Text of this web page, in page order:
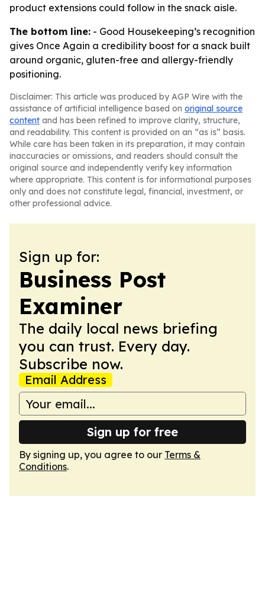
product extensions could follow in the snack aisle.
The bottom line: - Good Housekeeping’s recognition
gives Once Again a credibility boost for a snack built
around organic, gluten-free and allergy-friendly
positioning.
Disclaimer: This article was produced by AGP Wire with the
assistance of artificial intelligence based on original source
content and has been refined to improve clarity, structure,
and readability. This content is provided on an “as is” basis.
While care has been taken in its preparation, it may contain
inaccuracies or omissions, and readers should consult the
original source and independently verify key information
where appropriate. This content is for informational purposes
only and does not constitute legal, financial, investment, or
other professional advice.
Sign up for:
Business Post
Examiner
The daily local news briefing
you can trust. Every day.
Subscribe now.
Email Address
Sign up for free
By signing up, you agree to our Terms &
Conditions.